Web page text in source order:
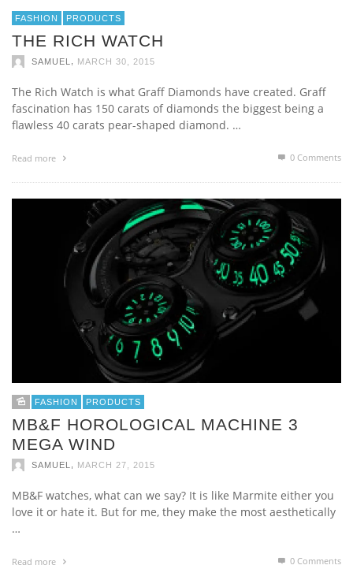
FASHION PRODUCTS
THE RICH WATCH
SAMUEL MARCH 30, 2015
The Rich Watch is what Graff Diamonds have created. Graff
fascination has 150 carats of diamonds the biggest being a
flawless 40 carats pear-shaped diamond. …
Read more 0 Comments
FASHION PRODUCTS
MB&F HOROLOGICAL MACHINE 3
MEGA WIND
SAMUEL MARCH 27, 2015
MB&F watches, what can we say? It is like Marmite either you
love it or hate it. But for me, they make the most aesthetically
…
Read more 0 Comments